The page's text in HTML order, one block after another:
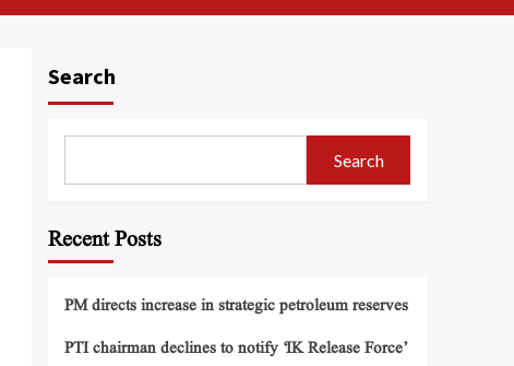
Search
Search
Recent Posts
PM directs increase in strategic petroleum reserves
PTI chairman declines to notify ‘IK Release Force’